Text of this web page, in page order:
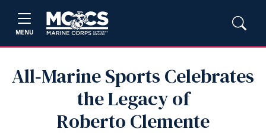
MENU
All‑Marine Sports Celebrates
the Legacy of
Roberto Clemente